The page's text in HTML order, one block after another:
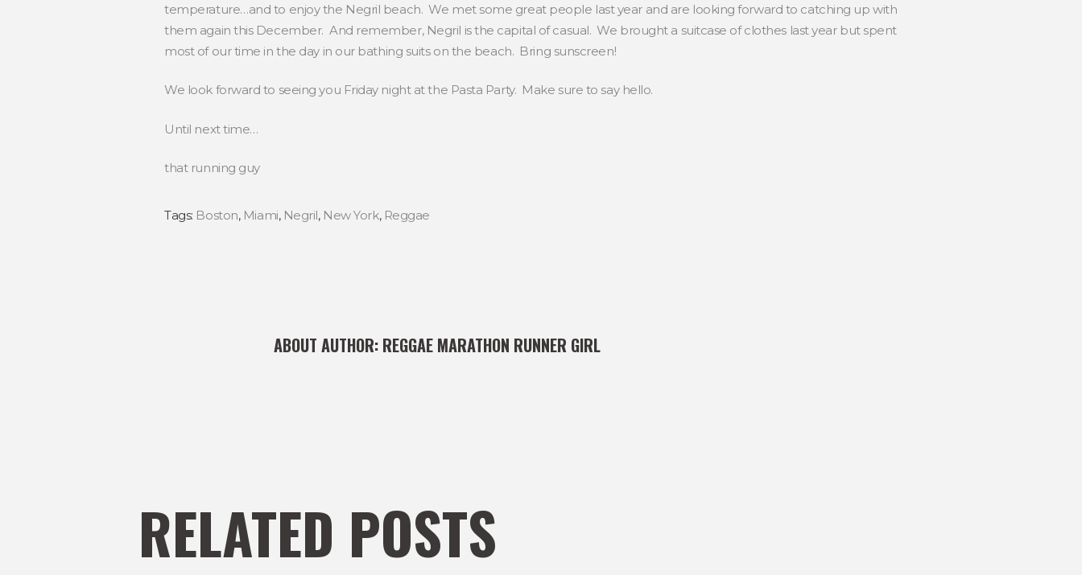
temperature…and to enjoy the Negril beach. We met some great people last year and are looking forward to catching up with
them again this December. And remember, Negril is the capital of casual. We brought a suitcase of clothes last year but spent
most of our time in the day in our bathing suits on the beach. Bring sunscreen!
We look forward to seeing you Friday night at the Pasta Party. Make sure to say hello.
Until next time…
that running guy
Tags: Boston, Miami, Negril, New York, Reggae
ABOUT AUTHOR: REGGAE MARATHON RUNNER GIRL
RELATED POSTS